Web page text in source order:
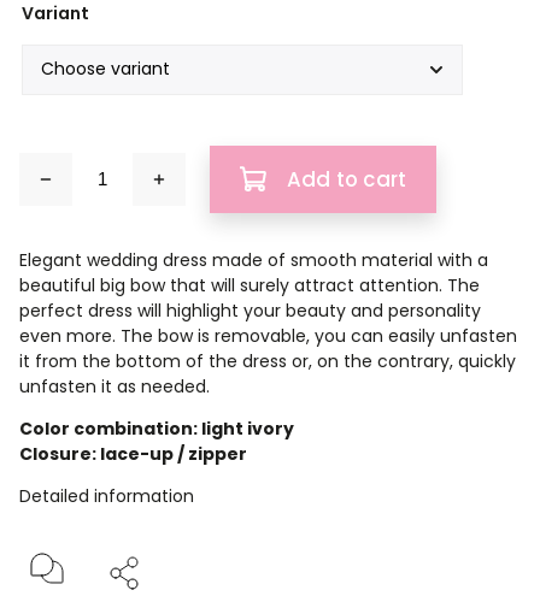
Variant
Add to cart
Elegant wedding dress made of smooth material with a
beautiful big bow that will surely attract attention. The
perfect dress will highlight your beauty and personality
even more. The bow is removable, you can easily unfasten
it from the bottom of the dress or, on the contrary, quickly
unfasten it as needed.
Color combination: light ivory
Closure: lace-up / zipper
Detailed information